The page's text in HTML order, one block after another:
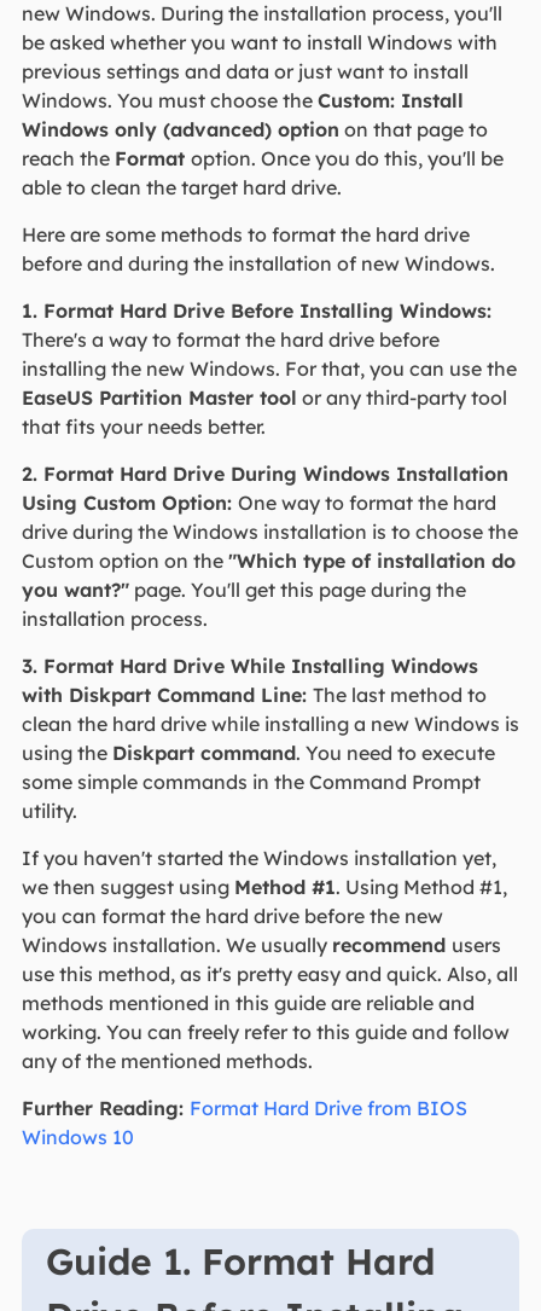
new Windows. During the installation process, you'll
be asked whether you want to install Windows with
previous settings and data or just want to install
Windows. You must choose the Custom: Install
Windows only (advanced) option on that page to
reach the Format option. Once you do this, you'll be
able to clean the target hard drive.
Here are some methods to format the hard drive
before and during the installation of new Windows.
1. Format Hard Drive Before Installing Windows:
There's a way to format the hard drive before
installing the new Windows. For that, you can use the
EaseUS Partition Master tool or any third-party tool
that fits your needs better.
2. Format Hard Drive During Windows Installation
Using Custom Option: One way to format the hard
drive during the Windows installation is to choose the
Custom option on the "Which type of installation do
you want?"page. You'll get this page during the
installation process.
3. Format Hard Drive While Installing Windows
with Diskpart Command Line: The last method to
clean the hard drive while installing a new Windows is
using the Diskpart command. You need to execute
some simple commands in the Command Prompt
utility.
If you haven't started the Windows installation yet,
we then suggest using Method #1. Using Method #1,
you can format the hard drive before the new
Windows installation. We usually recommend users
use this method, as it's pretty easy and quick. Also, all
methods mentioned in this guide are reliable and
working. You can freely refer to this guide and follow
any of the mentioned methods.
Further Reading: Format Hard Drive from BIOS
Windows 10
Guide 1. Format Hard